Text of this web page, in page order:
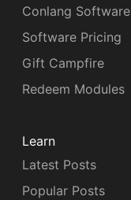
Conlang Software
Software Pricing
Gift Campfire
Redeem Modules
Learn
Latest Posts
Popular Posts